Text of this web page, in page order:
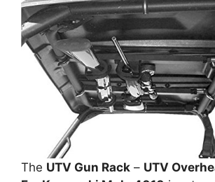
The UTV Gun Rack – UTV